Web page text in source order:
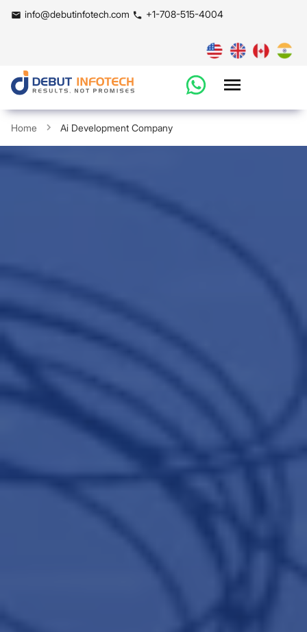
info@debutinfotech.com +1-708-515-4004
Home Ai Development Company